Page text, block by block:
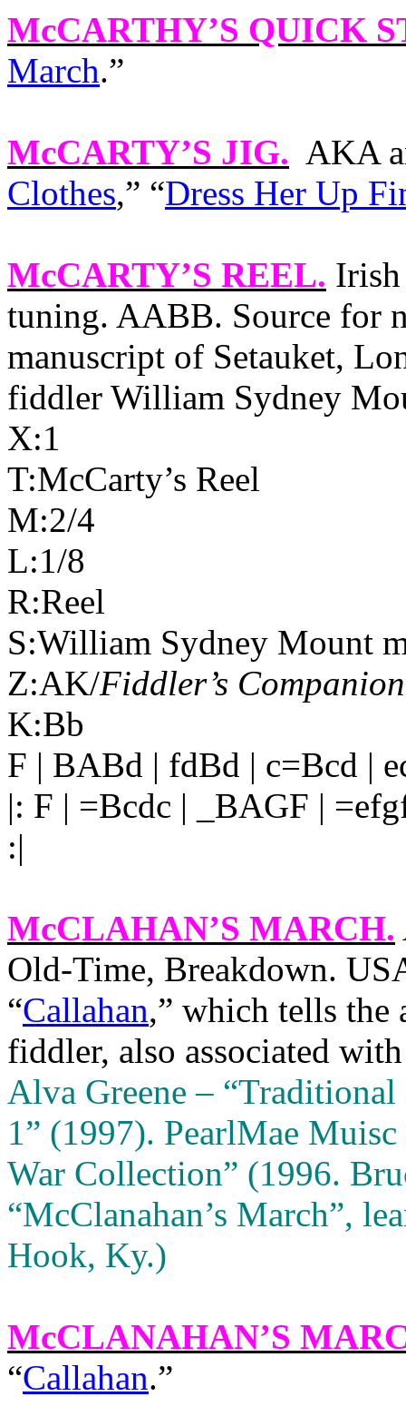
McCARTHY’S QUICK
March.”
McCARTY’S JIG. AKA
Clothes,” “Dress Her Up
McCARTY’S REEL.
tuning. AABB. Source for
manuscript of Setauket,
fiddler William Sydney
X:1
T:McCarty’s Reel
M:2/4
L:1/8
R:Reel
S:William Sydney Mount
Z:AK/Fiddler’s Companion
K:Bb
F | BABd | fdBd | c=Bcd |
|: F | =Bcdc | _BAGF |
:|
McCLAHAN’S MARCH.
Old-Time, Breakdown.
“Callahan,” which tells the
fiddler, also associated
Alva Greene –
1” (1997). PearlMae
War Collection” (1996.
“McClanahan’s March”,
Hook, Ky.)
McCLANAHAN’S
“Callahan.”